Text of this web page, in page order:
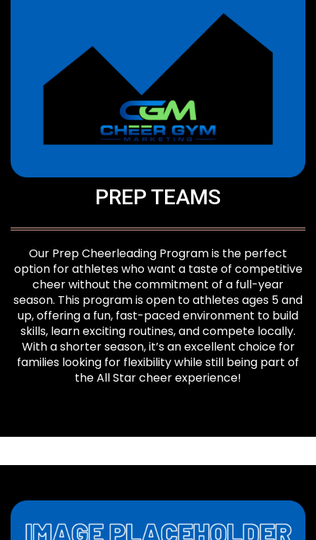
PREP TEAMS
Our Prep Cheerleading Program is the perfect
option for athletes who want a taste of competitive
cheer without the commitment of a full-year
season. This program is open to athletes ages 5 and
up, offering a fun, fast-paced environment to build
skills, learn exciting routines, and compete locally.
With a shorter season, it’s an excellent choice for
families looking for flexibility while still being part of
the All Star cheer experience!